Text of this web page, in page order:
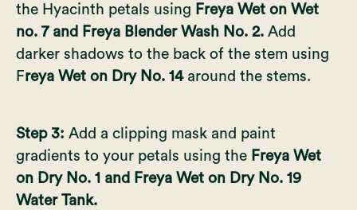
the Hyacinth petals using Freya Wet on Wet
no. 7 and Freya Blender Wash No. 2. Add
darker shadows to the back of the stem using
Freya Wet on Dry No. 14around the stems.
Step 3: Add a clipping mask and paint
gradients to your petals using the Freya Wet
on Dry No. 1 and Freya Wet on Dry No. 19
Water Tank.